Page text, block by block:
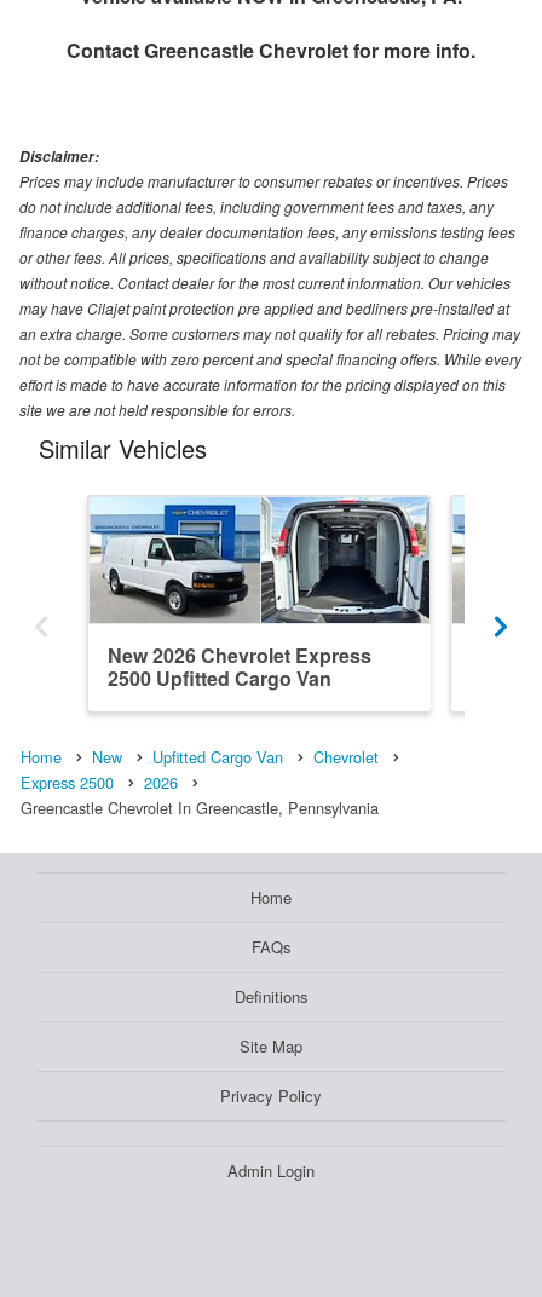
ContactGreencastle Chevroletfor more info.
Disclaimer:
Prices may include manufacturer to consumer rebates or incentives. Prices
do not include additional fees, including government fees and taxes, any
finance charges, any dealer documentation fees, any emissions testing fees
or other fees. All prices, specifications and availability subject to change
without notice. Contact dealer for the most current information. Our vehicles
may have Cilajet paint protection pre applied and bedliners pre-installed at
an extra charge. Some customers may not qualify for all rebates. Pricing may
not be compatible with zero percent and special financing offers. While every
effort is made to have accurate information for the pricing displayed on this
site we are not held responsible for errors.
Similar Vehicles
New 2026 Chevrolet Express
2500 Upfitted Cargo Van
Home New Upfitted Cargo Van
Chevrolet
Express 2500
2026
Greencastle Chevrolet In Greencastle, Pennsylvania
Home
FAQs
Definitions
Site Map
Privacy Policy
Admin Login